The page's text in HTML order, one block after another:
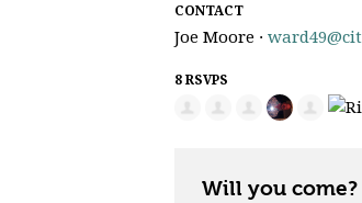
CONTACT
Joe Moore ·
8 RSVPS
Will you come?